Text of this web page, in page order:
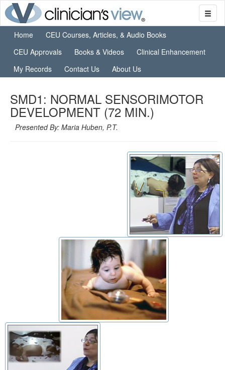
Home
CEU Courses, Articles, & Audio Books
CEU Approvals
Books & Videos
Clinical Enhancement
My Records
Contact Us About Us
SMD1: NORMAL SENSORIMOTOR
DEVELOPMENT (72 MIN.)
Presented By: Maria Huben, P.T.